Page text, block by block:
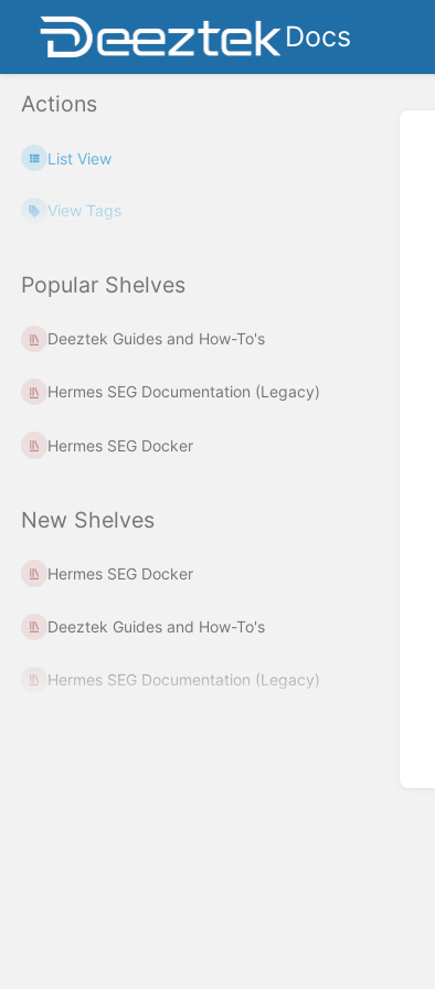
Docs
Actions
List View
View Tags
Popular Shelves
Deeztek Guides and How-To's
Hermes SEG Documentation (Legacy)
Hermes SEG Docker
New Shelves
Hermes SEG Docker
Deeztek Guides and How-To's
Hermes SEG Documentation (Legacy)